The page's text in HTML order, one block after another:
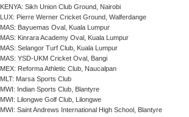
KENYA: Sikh Union Club Ground, Nairobi
LUX: Pierre Werner Cricket Ground, Walferdange
MAS: Bayuemas Oval, Kuala Lumpur
MAS: Kinrara Academy Oval, Kuala Lumpur
MAS: Selangor Turf Club, Kuala Lumpur
MAS: YSD-UKM Cricket Oval, Bangi
MEX: Reforma Athletic Club, Naucalpan
MLT: Marsa Sports Club
MWI: Indian Sports Club, Blantyre
MWI: Lilongwe Golf Club, Lilongwe
MWI: Saint Andrews International High School, Blantyre